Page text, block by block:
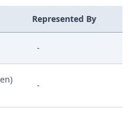
Represented By
-
-